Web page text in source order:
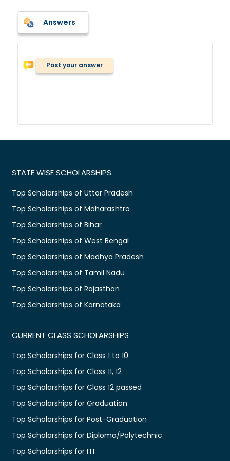
Answers
Post your answer
STATE WISE SCHOLARSHIPS
Top Scholarships of Uttar Pradesh
Top Scholarships of Maharashtra
Top Scholarships of Bihar
Top Scholarships of West Bengal
Top Scholarships of Madhya Pradesh
Top Scholarships of Tamil Nadu
Top Scholarships of Rajasthan
Top Scholarships of Karnataka
CURRENT CLASS SCHOLARSHIPS
Top Scholarships for Class 1 to 10
Top Scholarships for Class 11, 12
Top Scholarships for Class 12 passed
Top Scholarships for Graduation
Top Scholarships for Post-Graduation
Top Scholarships for Diploma/Polytechnic
Top Scholarships for ITI